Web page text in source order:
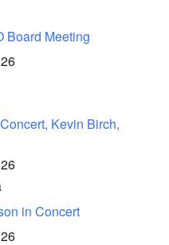
Board Meeting
Kevin Birch,
in Concert